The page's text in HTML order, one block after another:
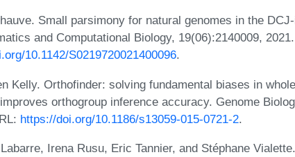
Small parsimony for natural genomes in the
and Computational Biology, 19(06):2140009,
10.1142/S0219720021400096.
Kelly. Orthofinder: solving fundamental biases in
orthogroup inference accuracy. Genome
https://doi.org/10.1186/s13059-015-0721-2.
Irena Rusu, Eric Tannier, and Stéphane Vialette.